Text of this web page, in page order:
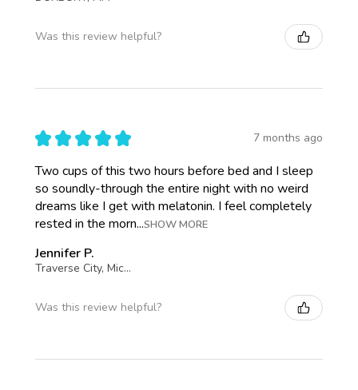
Was this review helpful?
★ ★ ★ ★ ★ 7 months ago
Two cups of this two hours before bed and I sleep
so soundly-through the entire night with no weird
dreams like I get with melatonin. I feel completely
rested in the morn...SHOW MORE
Jennifer P.
Traverse City, Michigan, United States
Was this review helpful?